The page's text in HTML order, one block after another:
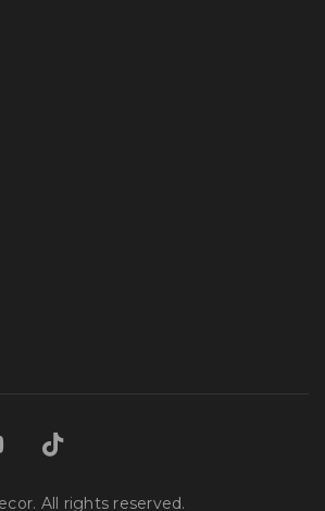
All rights reserved.